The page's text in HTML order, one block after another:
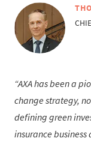
AXA has been a
change strategy,
defining green
insurance